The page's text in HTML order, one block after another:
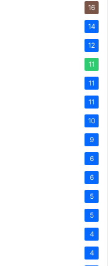
16
14
12
11
11
11
10
9
6
6
5
5
4
4